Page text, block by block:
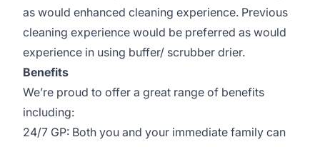
as would enhanced cleaning experience. Previous
cleaning experience would be preferred as would
experience in using buffer/ scrubber drier.
Benefits
We’re proud to offer a great range of benefits
including:
24/7 GP: Both you and your immediate family can